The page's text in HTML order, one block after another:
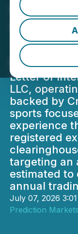
US
backed
Letter of
LLC,
backed by
sports
experience
registered
targeting an
estimated to
annual
July 07, 2026
Prediction